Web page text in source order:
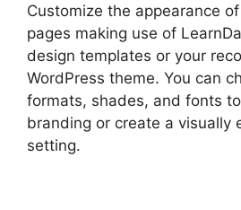
Customize the appearance
pages making use of
design templates or your
WordPress theme. You can
formats, shades, and fonts
branding or create a visually
setting.